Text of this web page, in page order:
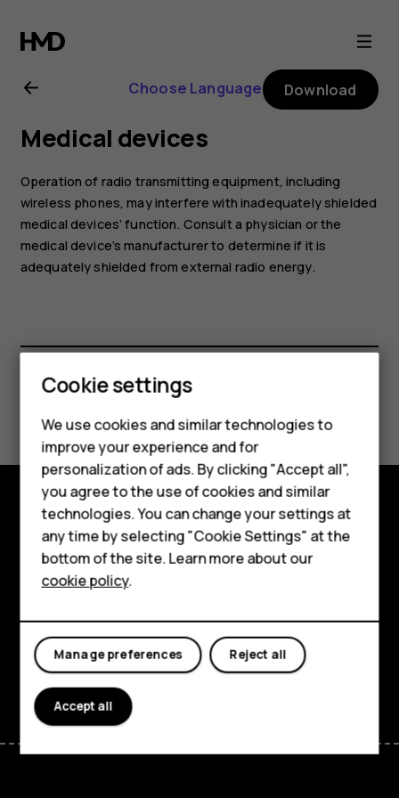
Nokia
G21
user
guide
Smartphones
Feature phones
About us
Choose Language Download
Medical devices
Operation of radio transmitting equipment, including
wireless phones, may interfere with inadequately shielded
medical devices’ function. Consult a physician or the
medical device’s manufacturer to determine if it is
adequately shielded from external radio energy.
Did you find this helpful?
Yes No
Explore
About
Support
FacebookInstagram
TiktokYoutubeLinkedinDiscord
Cookie settings
We use cookies and similar technologies to
improve your experience and for
personalization of ads. By clicking "Accept all",
you agree to the use of cookies and similar
technologies. You can change your settings at
any time by selecting "Cookie Settings" at the
bottom of the site. Learn more about our
cookie policy.
Reject all
Manage preferences
Accept all